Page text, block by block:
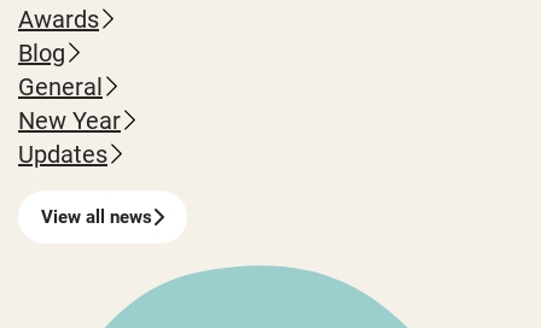
Awards
Blog
General
New Year
Updates
View all news